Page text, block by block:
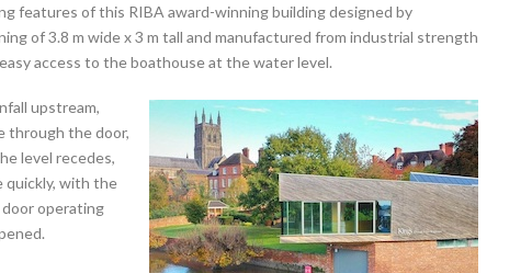
features of this RIBA award-winning building designed by
of 3.8 m wide x 3 m tall and manufactured from industrial strength
access to the boathouse at the water level.
upstream,
through the door,
level recedes,
quickly, with the
operating